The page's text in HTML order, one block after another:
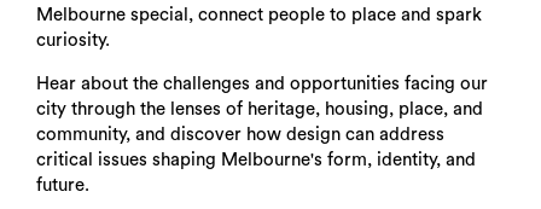
Melbourne special, connect people to place and spark
curiosity.
Hear about the challenges and opportunities facing our
city through the lenses of heritage, housing, place, and
community, and discover how design can address
critical issues shaping Melbourne's form, identity, and
future.